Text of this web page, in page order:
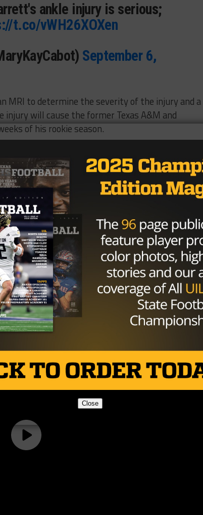
ankle injury is serious;
t.co/vWH26XOXen
September 6,
MRI to determine the severity of the injury and a
will cause the former Texas A&M and
of his rookie season.
his final season in College Station. Per
injury is not the same one to his leg that he
on Sunday.
To You By
Close